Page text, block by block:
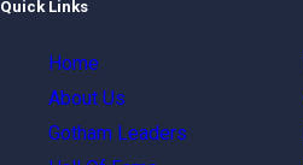
Quick Links
Home
About Us
Gotham Leaders